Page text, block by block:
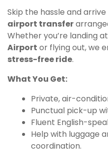
Skip the hassle and
airport transfer
Whether you’re landing at
Airport or flying out, we
stress-free ride.
What You Get:
Private, air-
Punctual pick-up
Fluent English-
Help with luggage
coordination.